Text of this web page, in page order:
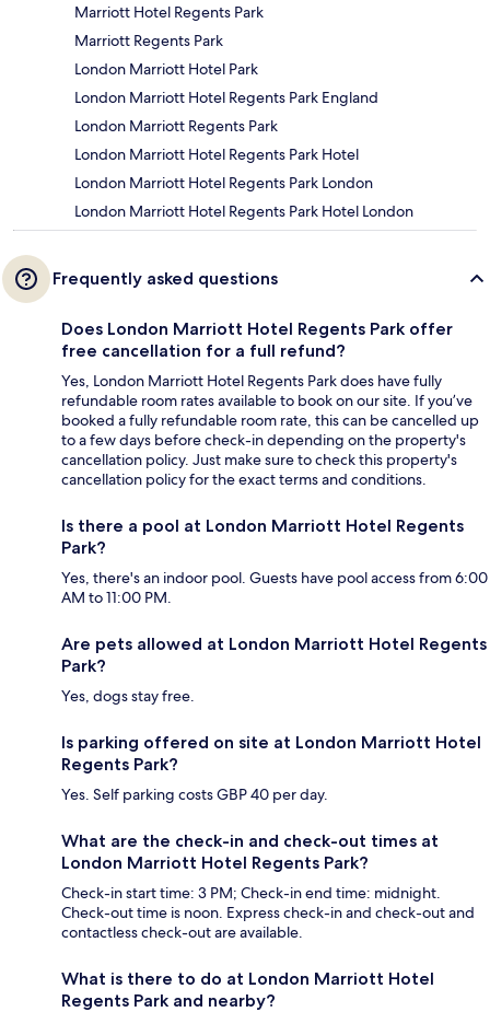
Marriott Hotel Regents Park
Marriott Regents Park
London Marriott Hotel Park
London Marriott Hotel Regents Park England
London Marriott Regents Park
London Marriott Hotel Regents Park Hotel
London Marriott Hotel Regents Park London
London Marriott Hotel Regents Park Hotel London
Frequently asked questions
Does London Marriott Hotel Regents Park offer
free cancellation for a full refund?
Yes, London Marriott Hotel Regents Park does have fully
refundable room rates available to book on our site. If you’ve
booked a fully refundable room rate, this can be cancelled up
to a few days before check-in depending on the property's
cancellation policy. Just make sure to check this property's
cancellation policy for the exact terms and conditions.
Is there a pool at London Marriott Hotel Regents
Park?
Yes, there's an indoor pool. Guests have pool access from 6:00
AM to 11:00 PM.
Are pets allowed at London Marriott Hotel Regents
Park?
Yes, dogs stay free.
Is parking offered on site at London Marriott Hotel
Regents Park?
Yes. Self parking costs GBP 40 per day.
What are the check-in and check-out times at
London Marriott Hotel Regents Park?
Check-in start time: 3 PM; Check-in end time: midnight.
Check-out time is noon. Express check-in and check-out and
contactless check-out are available.
What is there to do at London Marriott Hotel
Regents Park and nearby?